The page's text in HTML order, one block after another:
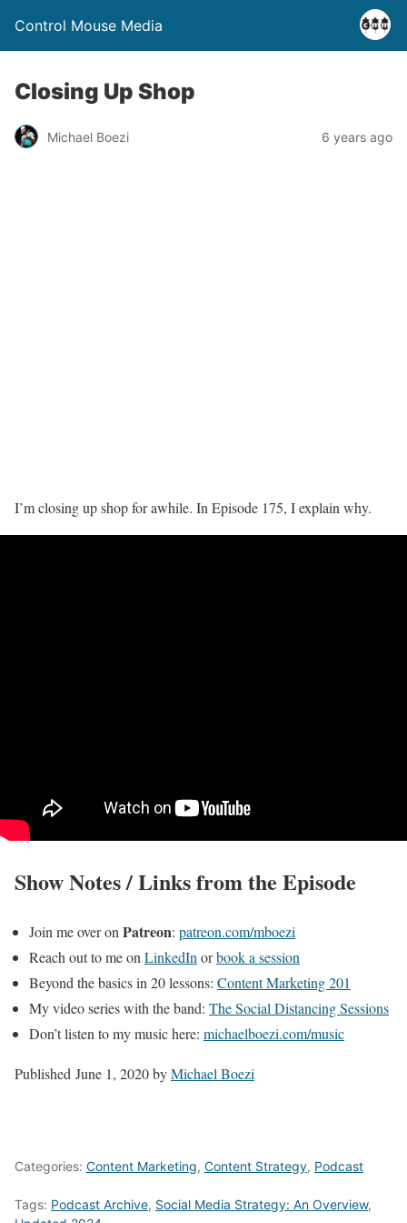
Control Mouse Media
Closing Up Shop
Michael Boezi 6 years ago
I’m closing up shop for awhile. In Episode 175, I explain why.
Show Notes / Links from the Episode
Join me over on Patreon: patreon.com/mboezi
Reach out to me on LinkedIn orbook a session
Beyond the basics in 20 lessons: Content Marketing 201
My video series with the band: The Social Distancing Sessions
Don’t listen to my music here: michaelboezi.com/music
Published June 1, 2020byMichael Boezi
Categories: Content Marketing, Content Strategy, Podcast
Tags: Podcast Archive, Social Media Strategy: An Overview,